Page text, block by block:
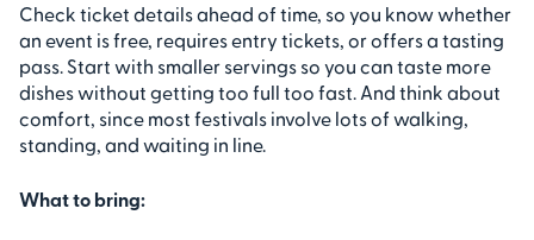
Check ticket details ahead of time, so you know whether
an event is free, requires entry tickets, or offers a tasting
pass. Start with smaller servings so you can taste more
dishes without getting too full too fast. And think about
comfort, since most festivals involve lots of walking,
standing, and waiting in line.
What to bring: